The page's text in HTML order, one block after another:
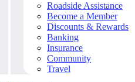
Roadside Assistance
Become a Member
Discounts & Rewards
Banking
Insurance
Community
Travel